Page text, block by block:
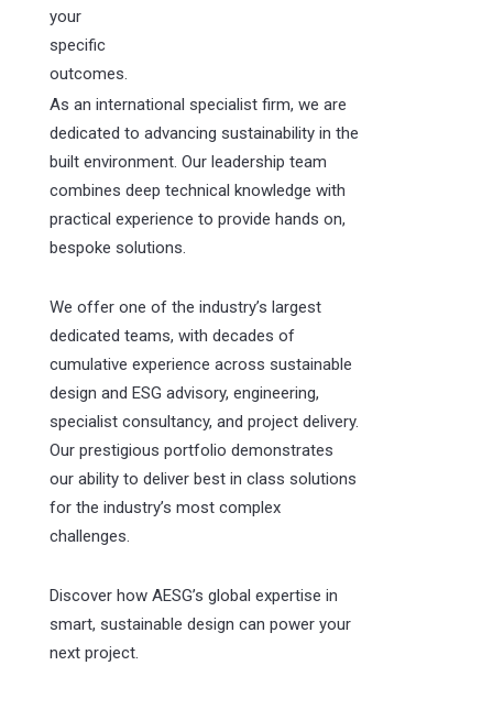
your
specific
outcomes.
As an international specialist firm, we are
dedicated to advancing sustainability in the
built environment. Our leadership team
combines deep technical knowledge with
practical experience to provide hands on,
bespoke solutions.
We offer one of the industry’s largest
dedicated teams, with decades of
cumulative experience across sustainable
design and ESG advisory, engineering,
specialist consultancy, and project delivery.
Our prestigious portfolio demonstrates
our ability to deliver best in class solutions
for the industry’s most complex
challenges.
Discover how AESG’s global expertise in
smart, sustainable design can power your
next project.